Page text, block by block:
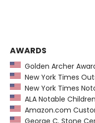
AWARDS
Golden Archer
New York Times
New York Times
ALA Notable
Amazon.com
George C. Stone